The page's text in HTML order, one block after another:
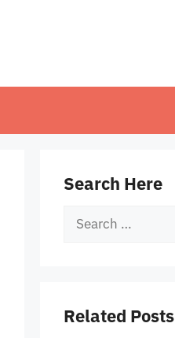
Search Here
Search
Related Posts